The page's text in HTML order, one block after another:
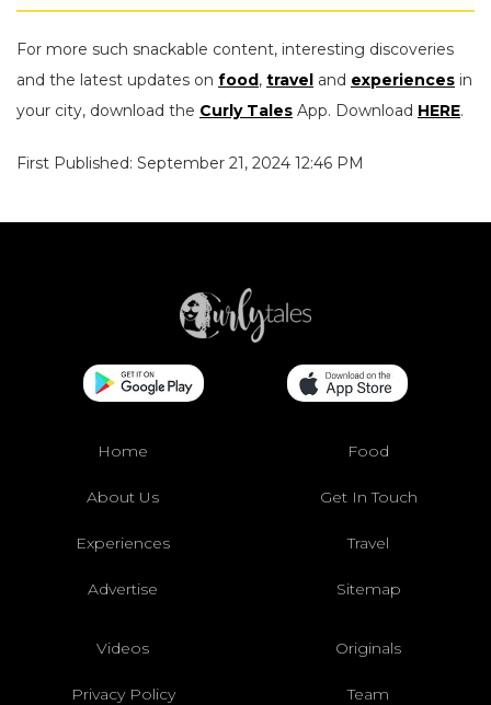
For more such snackable content, interesting discoveries
and the latest updates on food, travel and experiences in
your city, download the Curly Tales App. Download HERE.
First Published: September 21, 2024 12:46 PM
Home Food
About Us Get In Touch
Experiences Travel
Advertise Sitemap
Videos Originals
Privacy Policy Team